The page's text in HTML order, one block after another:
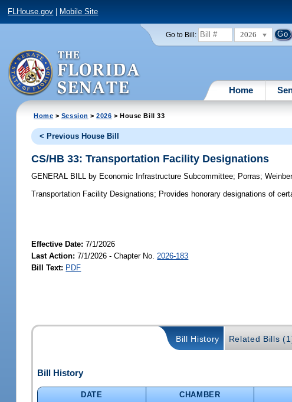
FLHouse.gov Mobile Site
Go to Bill: 2026
Home
Home > Session >2026 > House Bill 33
< Previous House Bill
CS/HB 33: Transportation Facility Designations
GENERAL BILL by Economic Infrastructure Subcommittee; Porras;
Transportation Facility Designations; Provides honorary designations of
Effective Date:7/1/2026
Last Action: 7/1/2026 - Chapter No. 2026-183
Bill Text: PDF
Bill History Related Bills
Bill History
DATE CHAMBER